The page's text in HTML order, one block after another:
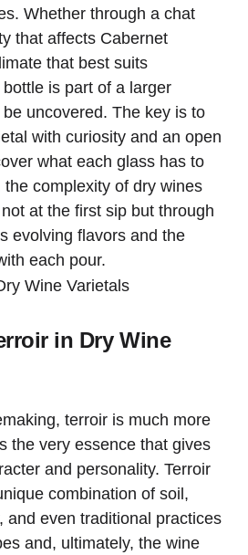
Whether through a chat
that affects Cabernet
that best suits
is part of a larger
uncovered. The key is to
with curiosity and an open
what each glass has to
complexity of dry wines
at the first sip but through
evolving flavors and the
each pour.
in Dry Wine
terroir is much more
the very essence that gives
and personality. Terroir
combination of soil,
and even traditional practices
and, ultimately, the wine